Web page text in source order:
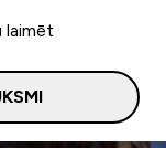
laimēt